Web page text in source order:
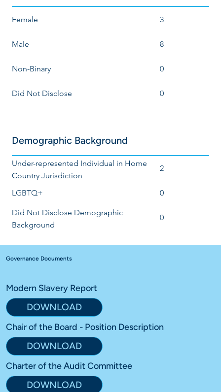
Female 3
Male 8
Non-Binary 0
Did Not Disclose 0
Demographic Background
Under-represented Individual in Home
Country Jurisdiction
2
LGBTQ+ 0
Did Not Disclose Demographic
Background
0
Governance Documents
Modern Slavery Report
DOWNLOAD
Chair of the Board - Position Description
DOWNLOAD
Charter of the Audit Committee
DOWNLOAD